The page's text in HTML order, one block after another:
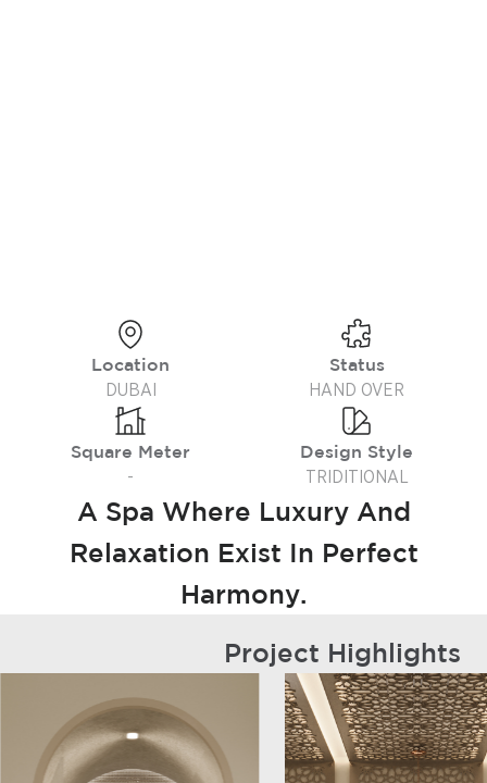
Project Highlights
A Spa Where Luxury And
Relaxation Exist In Perfect
Harmony.
Location
DUBAI
Status
HAND OVER
Square Meter
-
Design Style
TRIDITIONAL